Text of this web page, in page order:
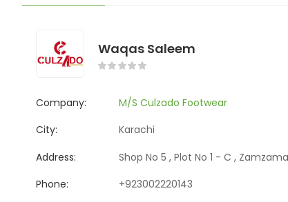
Waqas Saleem
Company:
M/S Culzado Footwear
City:
Karachi
Address:
Shop No 5 , Plot No 1 - C ,
Phone:
+923002220143